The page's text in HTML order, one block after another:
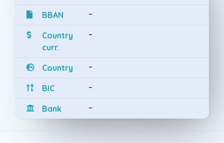
BBAN -
Country
curr.
-
Country -
BIC -
Bank -